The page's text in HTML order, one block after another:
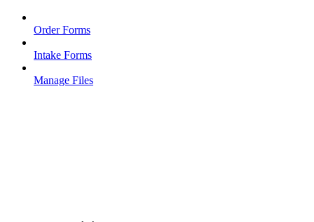
Order Forms
Intake Forms
Manage Files